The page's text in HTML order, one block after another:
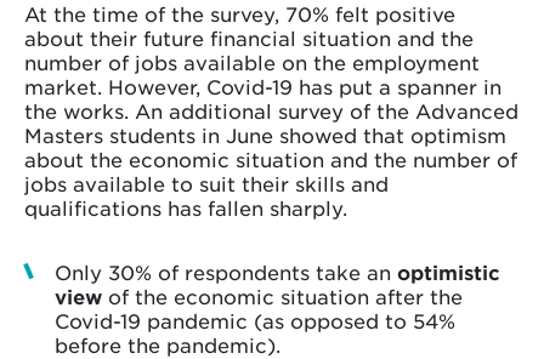
At the time of the survey, 70% felt positive
about their future financial situation and the
number of jobs available on the employment
market. However, Covid-19 has put a spanner in
the works. An additional survey of the Advanced
Masters students in June showed that optimism
about the economic situation and the number of
jobs available to suit their skills and
qualifications has fallen sharply.
Only 30% of respondents take an optimistic
view of the economic situation after the
Covid-19 pandemic (as opposed to 54%
before the pandemic).